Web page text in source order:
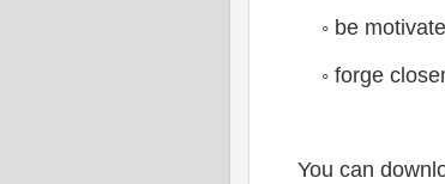
◦ be motivated
◦ forge
You can